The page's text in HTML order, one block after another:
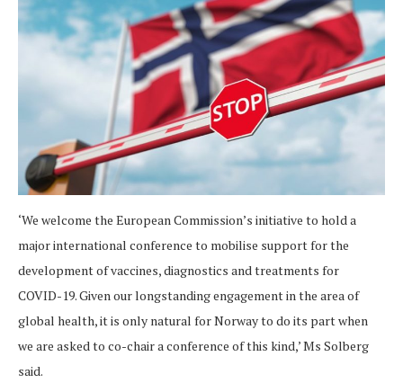
‘We welcome the European Commission’s initiative to hold a
major international conference to mobilise support for the
development of vaccines, diagnostics and treatments for
COVID-19. Given our longstanding engagement in the area of
global health, it is only natural for Norway to do its part when
we are asked to co-chair a conference of this kind,’ Ms Solberg
said.